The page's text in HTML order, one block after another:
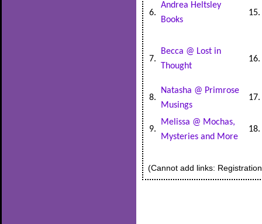
6.
Andrea Heltsley
Books
15.
7.
Becca @ Lost in
Thought
16.
8.
Natasha @ Primrose
Musings
17.
9.
Melissa @ Mochas,
Mysteries and More
18.
(Cannot add links: